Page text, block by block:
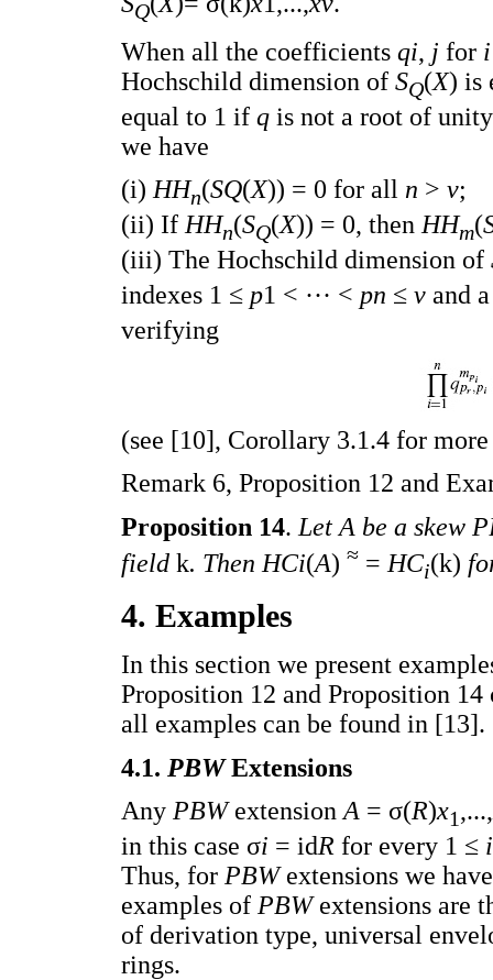
Q
When all the coefficients qi, j for
Hochschild dimension of SQ(X) is
equal to 1 if q is not a root of
we have
(i)HHn(SQ(X)) = 0 for all n > v;
(ii) IfHHn(SQ(X)) = 0, thenHHm(
(iii) The Hochschild dimension of
indexes 1 ≤ p1 < ··· < pn ≤ v and
verifying
(see [10], Corollary 3.1.4 for
Remark 6, Proposition 12 and
Proposition 14. Let A be a skew
field k. Then HCi(A) ≈ = HCi(k)
4. Examples
In this section we present
Proposition 12 and Proposition
all examples can be found in [13].
4.1. PBWExtensions
Any PBWextension A = σ(R)x1,...,
in this case σi = idR for every 1 ≤
Thus, for PBWextensions we
examples of PBWextensions are
of derivation type, universal
rings.